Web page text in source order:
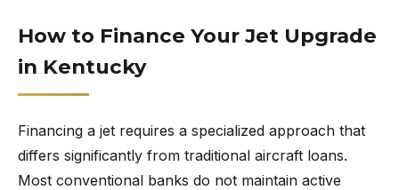
How to Finance Your Jet Upgrade
in Kentucky
Financing a jet requires a specialized approach that
differs significantly from traditional aircraft loans.
Most conventional banks do not maintain active